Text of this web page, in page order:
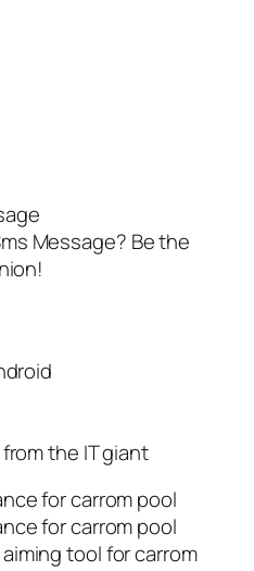
Message? Be the
the IT giant
for carrom pool
for carrom pool
tool for carrom